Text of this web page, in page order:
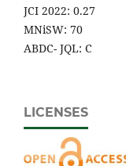
JCI 2022: 0.27
MNiSW: 70
ABDC- JQL: C
LICENSES